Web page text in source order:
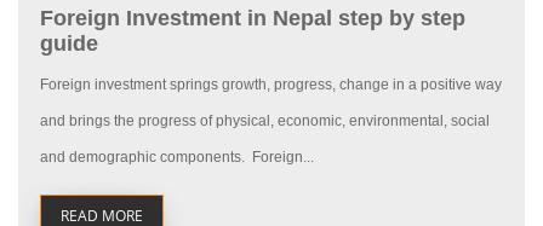
Foreign Investment in Nepal step by step
guide
Foreign investment springs growth, progress, change in a positive way
and brings the progress of physical, economic, environmental, social
and demographic components. Foreign...
READ MORE